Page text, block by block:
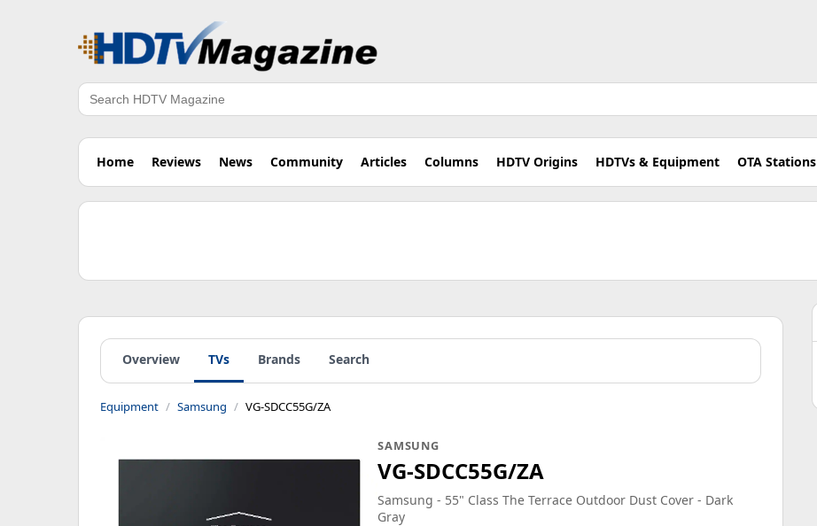
Search
Home Reviews News Community Articles Columns HDTV Origins HDTVs & Equipment OTA Stations
Overview TVs Brands Search
Equipment Samsung VG-SDCC55G/ZA
SAMSUNG
VG-SDCC55G/ZA
Samsung - 55" Class The Terrace Outdoor Dust Cover - Dark
Gray